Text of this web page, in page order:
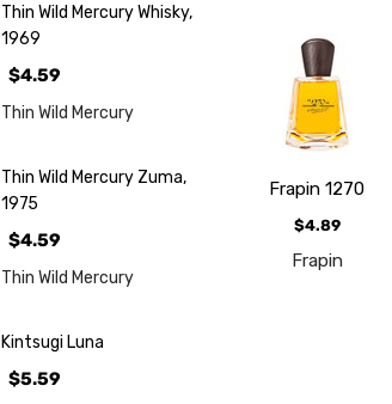
Thin Wild Mercury Whisky,
1969
$4.59
Thin Wild Mercury
Thin Wild Mercury Zuma,
1975
$4.59
Thin Wild Mercury
Kintsugi Luna
$5.59
Frapin 1270
$4.89
Frapin